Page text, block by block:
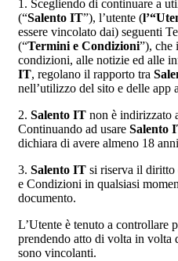
1. Scegliendo di continuare a
(“Salento IT”), l’utente (
essere vincolato dai) seguenti
(“Termini e Condizioni”), che
condizioni, alle notizie ed alle
IT, regolano il rapporto tra
nell’utilizzo del sito e delle app
2. Salento IT non è indirizzato
Continuando ad usare Salento
dichiara di avere almeno 18
3. Salento IT si riserva il diritto
e Condizioni in qualsiasi
documento.
L’Utente è tenuto a controllare
prendendo atto di volta in volta
sono vincolanti.